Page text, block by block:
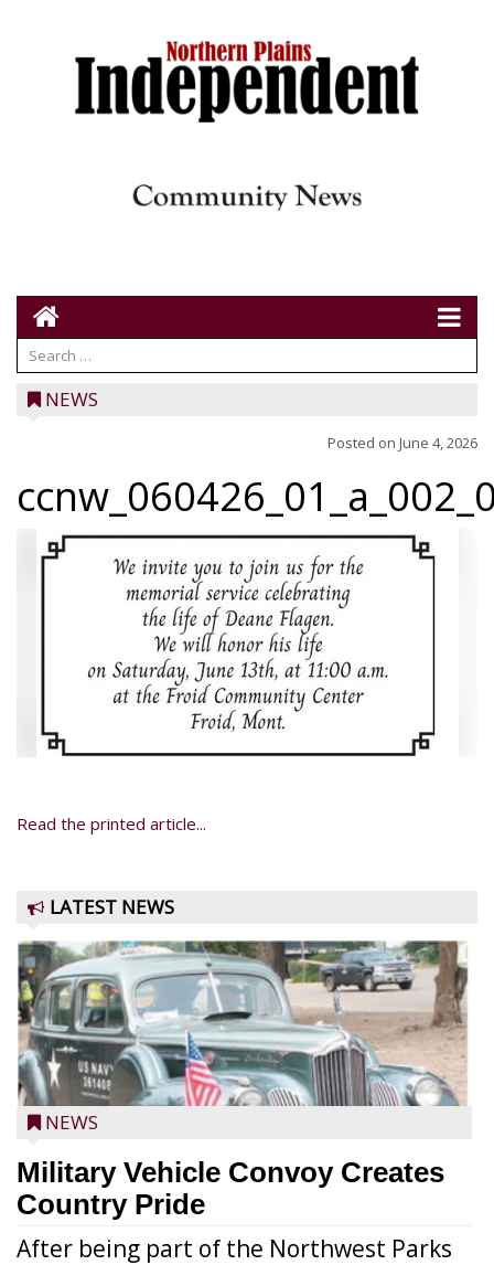
NEWS
Posted on June 4, 2026
Read the printed article...
LATEST NEWS
NEWS
Military Vehicle Convoy Creates
Country Pride
After being part of the Northwest Parks